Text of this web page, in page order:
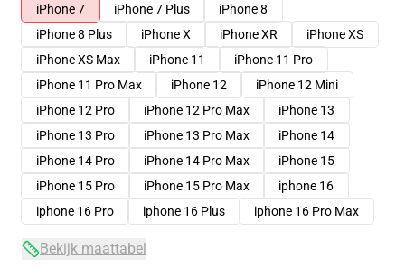
iPhone 7
iPhone 7 Plus
iPhone 8
iPhone 8 Plus
iPhone X iPhone XR
iPhone XS
iPhone XS Max
iPhone 11
iPhone 11 Pro
iPhone 11 Pro Max
iPhone 12
iPhone 12 Mini
iPhone 12 Pro
iPhone 12 Pro Max
iPhone 13
iPhone 13 Pro
iPhone 13 Pro Max
iPhone 14
iPhone 14 Pro
iPhone 14 Pro Max
iPhone 15
iPhone 15 Pro
iPhone 15 Pro Max
iphone 16
iphone 16 Pro
iphone 16 Plus iphone 16 Pro Max
Bekijk maattabel